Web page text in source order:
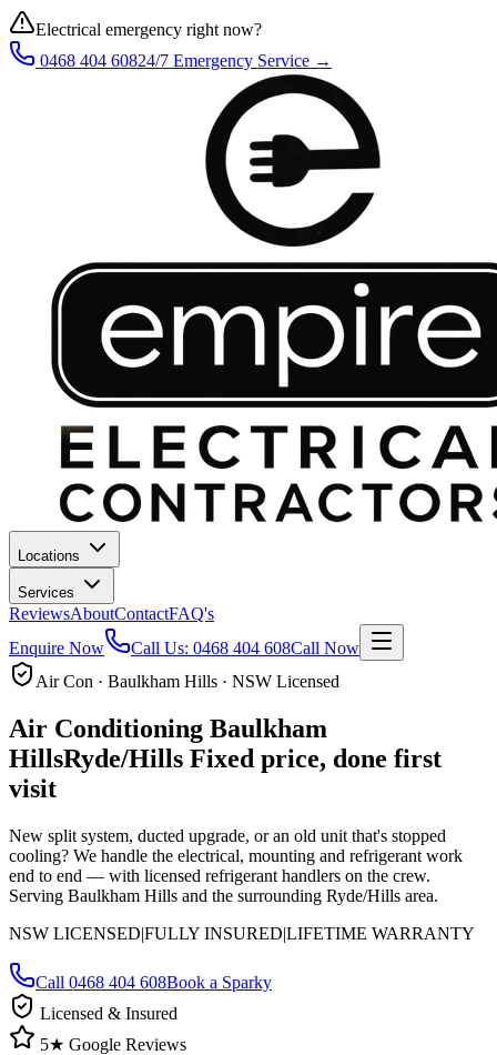
Electrical emergency right now?
0468 404 60824/7 Emergency Service →
Locations
Services
ReviewsAboutContactFAQ's
Enquire Now
Call Us: 0468 404 608Call Now
Air Con · Baulkham Hills · NSW Licensed
Air Conditioning Baulkham
HillsRyde/Hills Fixed price, done first
visit
New split system, ducted upgrade, or an old unit that's stopped
cooling? We handle the electrical, mounting and refrigerant work
end to end — with licensed refrigerant handlers on the crew.
Serving Baulkham Hills and the surrounding Ryde/Hills area.
NSW LICENSED|FULLY INSURED|LIFETIME WARRANTY
Call 0468 404 608Book a Sparky
Licensed & Insured
5★ Google Reviews